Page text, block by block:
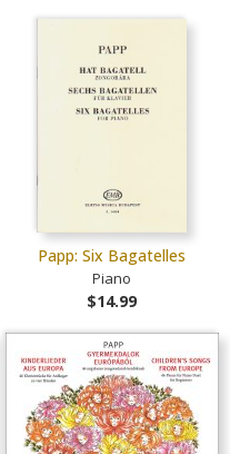
Papp: Six Bagatelles
Piano
$14.99